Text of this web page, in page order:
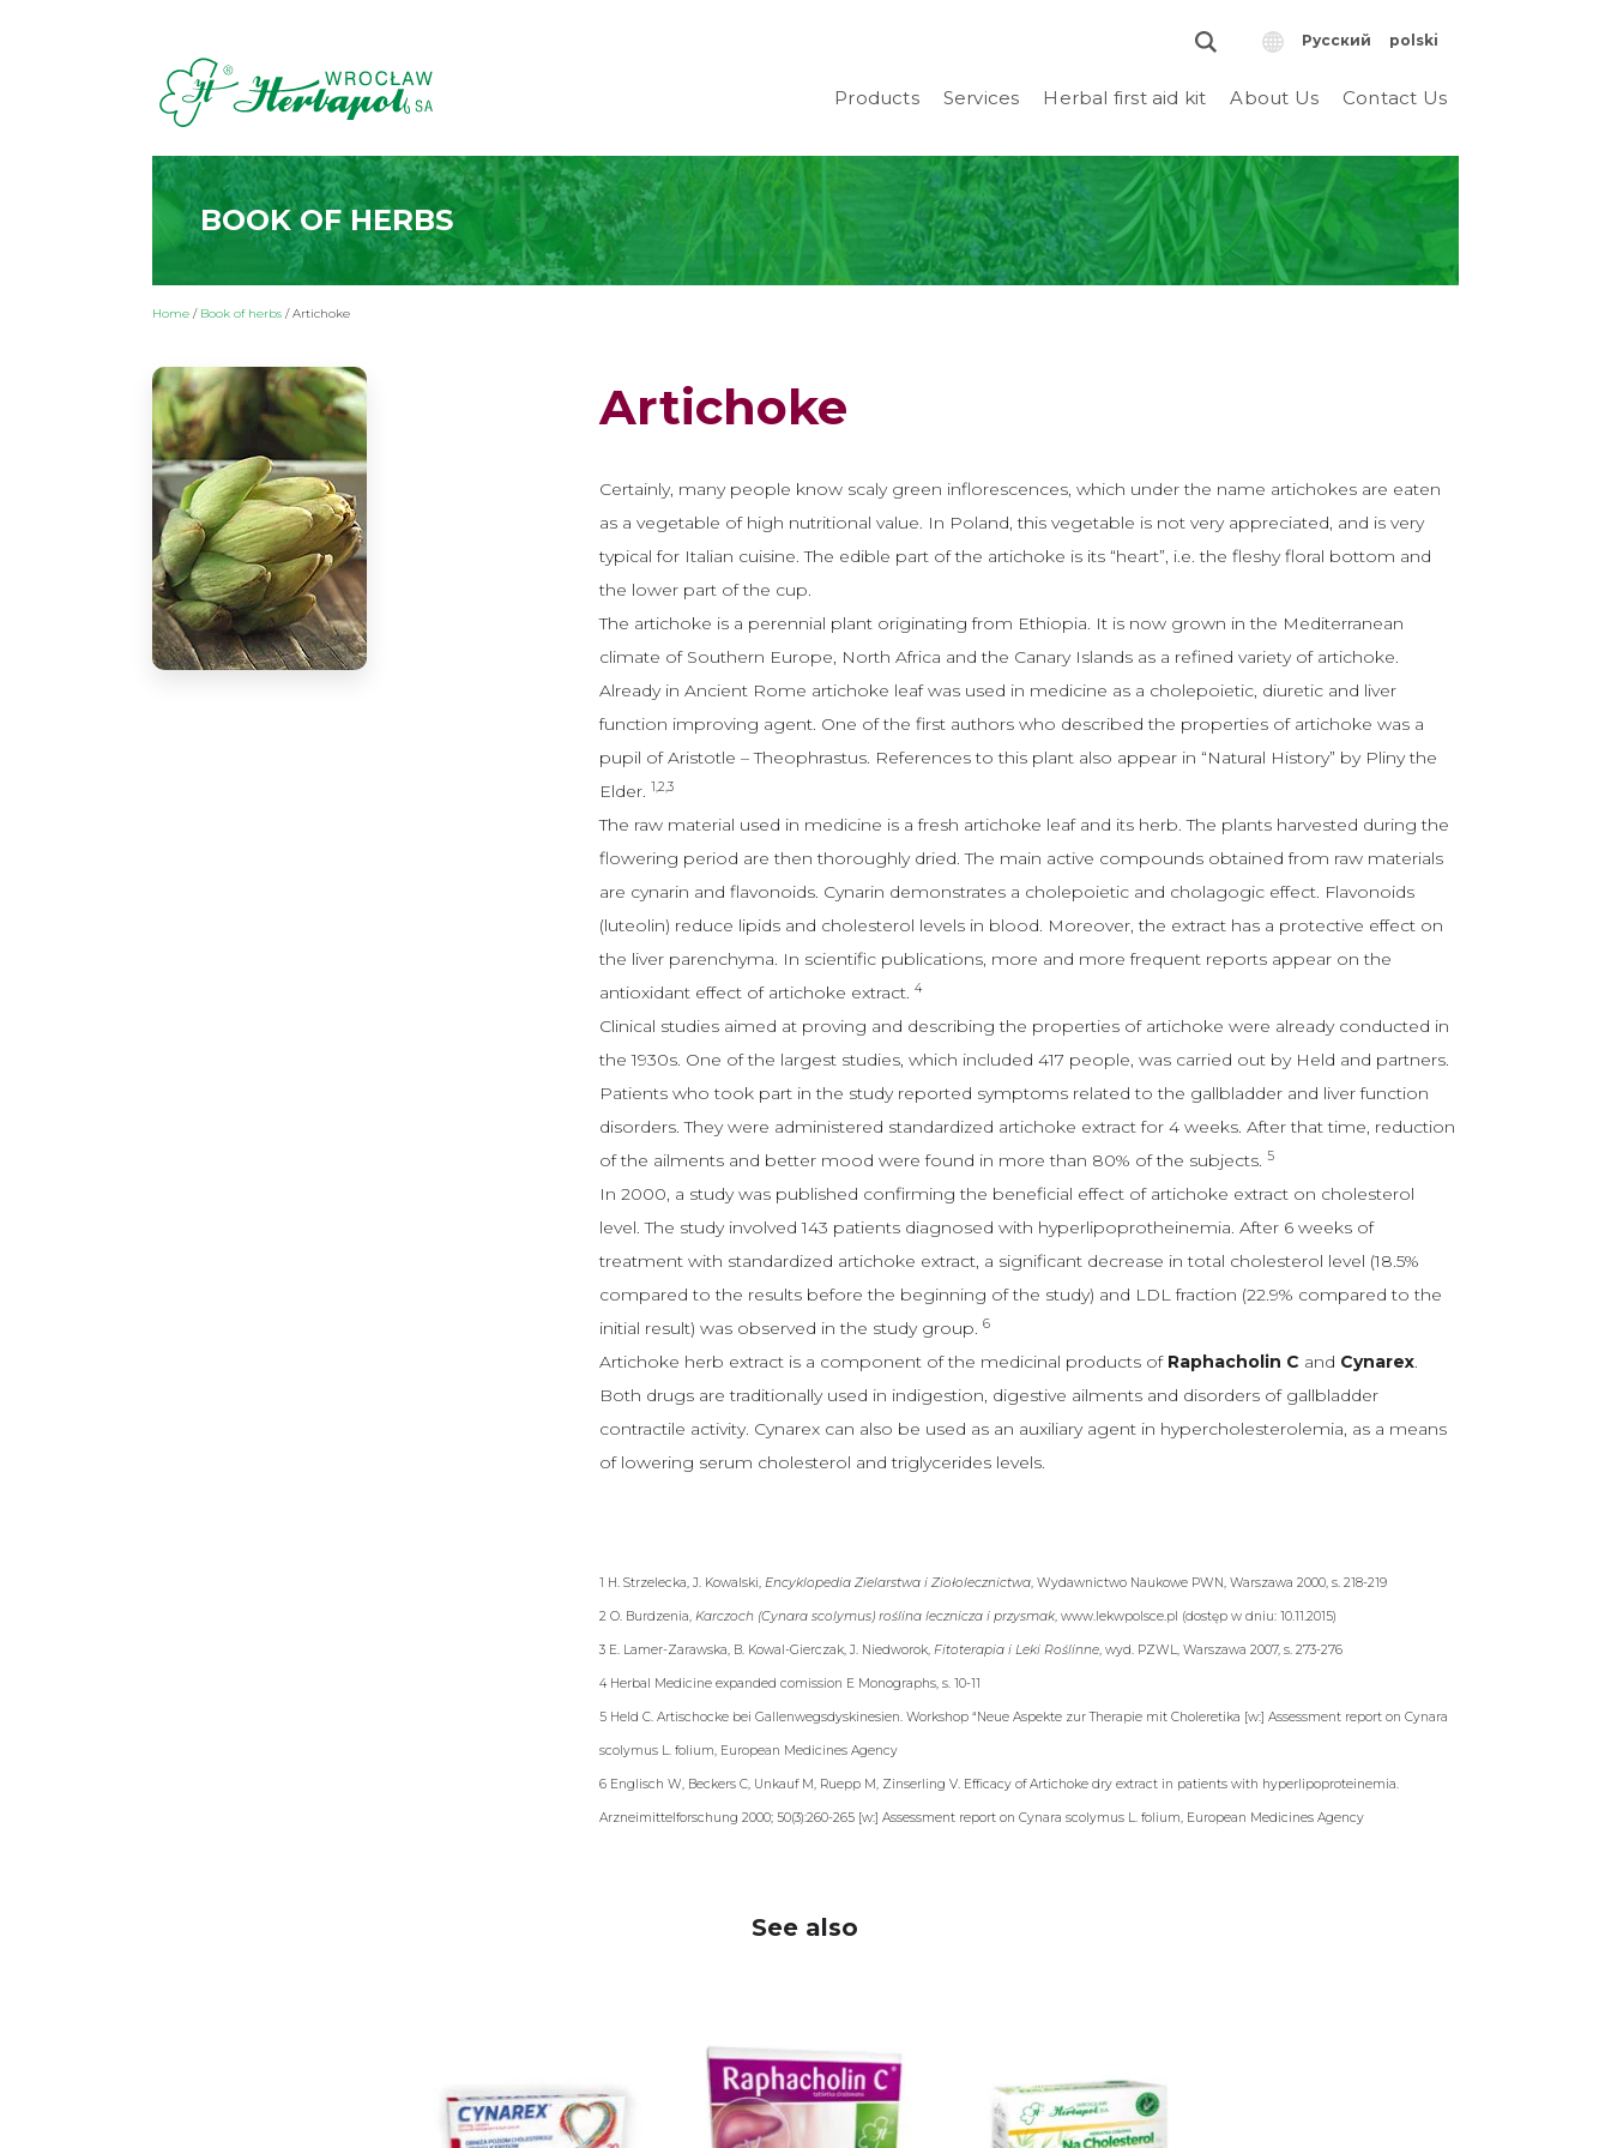
Русский polski
Products Services Herbal first aid kit About Us Contact Us
BOOK OF HERBS
Home / Book of herbs /Artichoke
Artichoke
Certainly, many people know scaly green inflorescences, which under the name artichokes are eaten
as a vegetable of high nutritional value. In Poland, this vegetable is not very appreciated, and is very
typical for Italian cuisine. The edible part of the artichoke is its “heart”, i.e. the fleshy floral bottom and
the lower part of the cup.
The artichoke is a perennial plant originating from Ethiopia. It is now grown in the Mediterranean
climate of Southern Europe, North Africa and the Canary Islands as a refined variety of artichoke.
Already in Ancient Rome artichoke leaf was used in medicine as a cholepoietic, diuretic and liver
function improving agent. One of the first authors who described the properties of artichoke was a
pupil of Aristotle – Theophrastus. References to this plant also appear in “Natural History” by Pliny the
Elder. 1,2,3
The raw material used in medicine is a fresh artichoke leaf and its herb. The plants harvested during the
flowering period are then thoroughly dried. The main active compounds obtained from raw materials
are cynarin and flavonoids. Cynarin demonstrates a cholepoietic and cholagogic effect. Flavonoids
(luteolin) reduce lipids and cholesterol levels in blood. Moreover, the extract has a protective effect on
the liver parenchyma. In scientific publications, more and more frequent reports appear on the
antioxidant effect of artichoke extract.4
Clinical studies aimed at proving and describing the properties of artichoke were already conducted in
the 1930s. One of the largest studies, which included 417 people, was carried out by Held and partners.
Patients who took part in the study reported symptoms related to the gallbladder and liver function
disorders. They were administered standardized artichoke extract for 4 weeks. After that time, reduction
of the ailments and better mood were found in more than 80% of the subjects.5
In 2000, a study was published confirming the beneficial effect of artichoke extract on cholesterol
level. The study involved 143 patients diagnosed with hyperlipoprotheinemia. After 6 weeks of
treatment with standardized artichoke extract, a significant decrease in total cholesterol level (18.5%
compared to the results before the beginning of the study) and LDL fraction (22.9% compared to the
initial result) was observed in the study group.6
Artichoke herb extract is a component of the medicinal products of Raphacholin C and Cynarex.
Both drugs are traditionally used in indigestion, digestive ailments and disorders of gallbladder
contractile activity. Cynarex can also be used as an auxiliary agent in hypercholesterolemia, as a means
of lowering serum cholesterol and triglycerides levels.
1 H. Strzelecka, J. Kowalski,Encyklopedia Zielarstwa i Ziołolecznictwa, Wydawnictwo Naukowe PWN, Warszawa 2000, s. 218-219
2 O. Burdzenia,Karczoch (Cynara scolymus) roślina lecznicza i przysmak, www.lekwpolsce.pl (dostęp w dniu: 10.11.2015)
3 E. Lamer-Zarawska, B. Kowal-Gierczak, J. Niedworok,Fitoterapia i Leki Roślinne, wyd. PZWL, Warszawa 2007, s. 273-276
4 Herbal Medicine expanded comission E Monographs, s. 10-11
5 Held C. Artischocke bei Gallenwegsdyskinesien. Workshop “Neue Aspekte zur Therapie mit Choleretika [w:] Assessment report on Cynara
scolymus L. folium, European Medicines Agency
6 Englisch W, Beckers C, Unkauf M, Ruepp M, Zinserling V. Efficacy of Artichoke dry extract in patients with hyperlipoproteinemia.
Arzneimittelforschung 2000; 50(3):260-265 [w:] Assessment report on Cynara scolymus L. folium, European Medicines Agency
See also